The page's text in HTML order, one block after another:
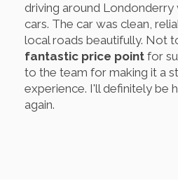
driving around
cars. The car was clean,
local roads beautifully. Not
fantastic price point for
to the team for making it a
experience. I'll definitely be
again.